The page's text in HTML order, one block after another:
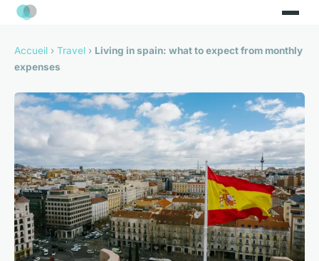
Accueil › Travel › Living in spain: what to expect from monthly
expenses